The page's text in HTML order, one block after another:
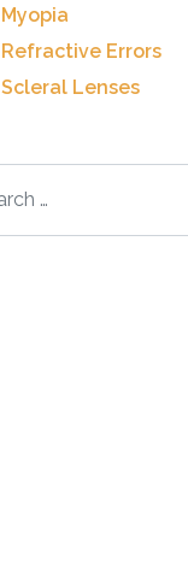
Myopia
Refractive Errors
Scleral Lenses